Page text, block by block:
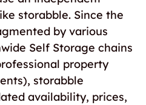
storabble. Since the
by various
Self Storage chains
property
storabble
availability, prices,